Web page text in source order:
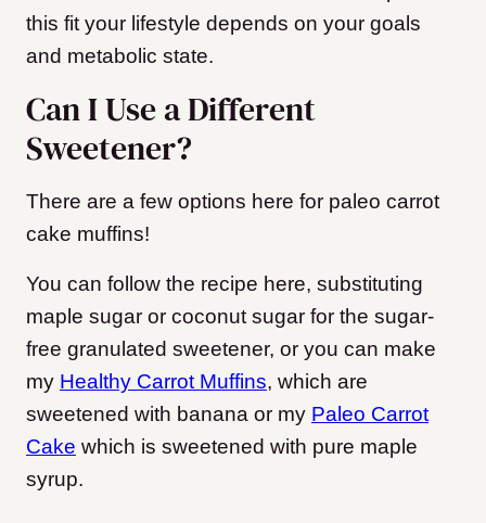
this fit your lifestyle depends on your goals
and metabolic state.
Can I Use a Different
Sweetener?
There are a few options here for paleo carrot
cake muffins!
You can follow the recipe here, substituting
maple sugar or coconut sugar for the sugar-
free granulated sweetener, or you can make
my Healthy Carrot Muffins, which are
sweetened with banana or my Paleo Carrot
Cake which is sweetened with pure maple
syrup.